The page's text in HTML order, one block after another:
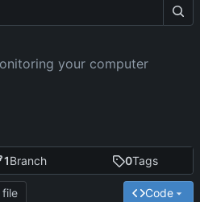
1Branch 0Tags
file Code
your computer